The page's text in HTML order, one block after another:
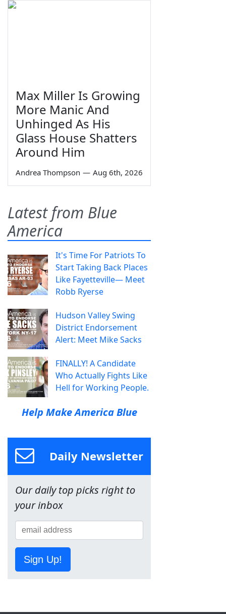
Max Miller Is Growing
More Manic And
Unhinged As His
Glass House Shatters
Around Him
Andrea Thompson — Aug 6th, 2026
Latest from Blue
America
It's Time For Patriots To
Start Taking Back Places
Like Fayetteville— Meet
Robb Ryerse
Hudson Valley Swing
District Endorsement
Alert: Meet Mike Sacks
FINALLY! A Candidate
Who Actually Fights Like
Hell for Working People.
Help Make America Blue
Daily Newsletter
Our daily top picks right to
your inbox
Sign Up!